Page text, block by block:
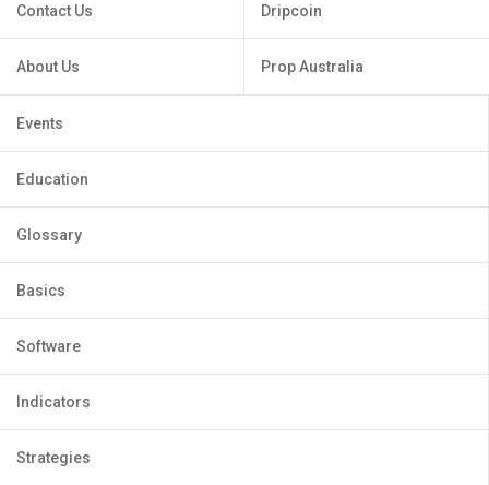
Contact Us
About Us
Dripcoin
Prop Australia
Events
Education
Glossary
Basics
Software
Indicators
Strategies